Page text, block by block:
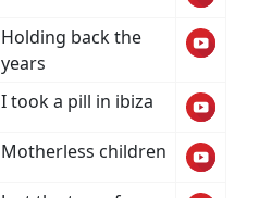
Holding back the
years
I took a pill in ibiza
Motherless children